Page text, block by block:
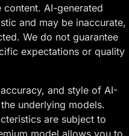
AI-generated
and may be inaccurate,
We do not guarantee
expectations or quality
and style of AI-
underlying models.
are subject to
model allows you to